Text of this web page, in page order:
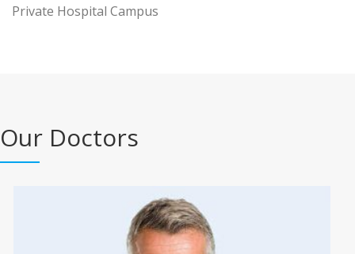
Private Hospital Campus
Our Doctors